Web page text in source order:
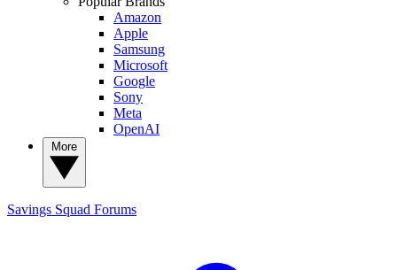
Amazon
Apple
Samsung
Microsoft
Google
Sony
Meta
OpenAI
Savings Squad Forums